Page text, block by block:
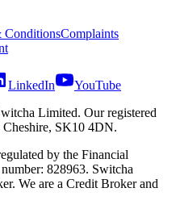
ConditionsComplaints
LinkedIn
YouTube
Limited. Our registered
Cheshire, SK10 4DN.
by the Financial
828963. Switcha
We are a Credit Broker and